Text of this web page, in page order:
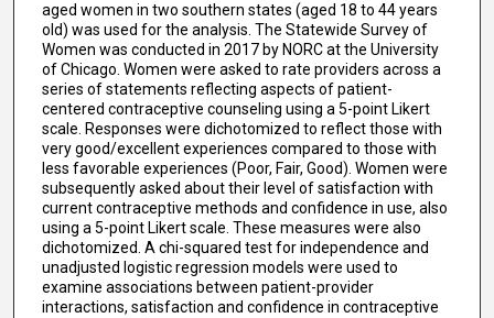
aged women in two southern states (aged 18 to 44 years
old) was used for the analysis. The Statewide Survey of
Women was conducted in 2017 by NORC at the University
of Chicago. Women were asked to rate providers across a
series of statements reflecting aspects of patient-
centered contraceptive counseling using a 5-point Likert
scale. Responses were dichotomized to reflect those with
very good/excellent experiences compared to those with
less favorable experiences (Poor, Fair, Good). Women were
subsequently asked about their level of satisfaction with
current contraceptive methods and confidence in use, also
using a 5-point Likert scale. These measures were also
dichotomized. A chi-squared test for independence and
unadjusted logistic regression models were used to
examine associations between patient-provider
interactions, satisfaction and confidence in contraceptive